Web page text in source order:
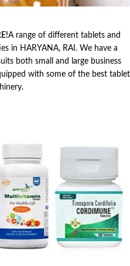
A range of different tablets and
in HARYANA, RAI. We have a
both small and large business
with some of the best tablet